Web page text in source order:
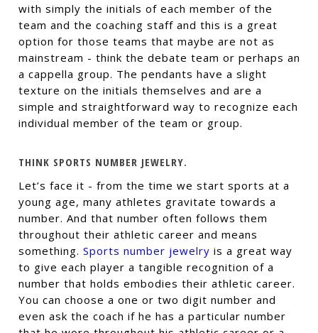
with simply the initials of each member of the
team and the coaching staff and this is a great
option for those teams that maybe are not as
mainstream - think the debate team or perhaps an
a cappella group. The pendants have a slight
texture on the initials themselves and are a
simple and straightforward way to recognize each
individual member of the team or group.
THINK SPORTS NUMBER JEWELRY.
Let’s face it - from the time we start sports at a
young age, many athletes gravitate towards a
number. And that number often follows them
throughout their athletic career and means
something. Sports number jewelry is a great way
to give each player a tangible recognition of a
number that holds embodies their athletic career.
You can choose a one or two digit number and
even ask the coach if he has a particular number